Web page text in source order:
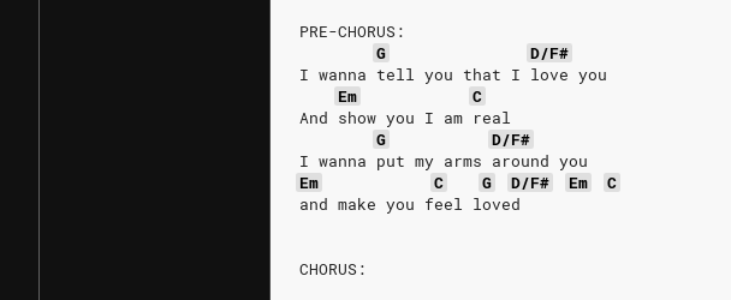
PRE-CHORUS:
G
D/F#
I wanna tell you that I love you
Em
C
And show you I am real
G
D/F#
I wanna put my arms around you
Em
C G D/F# Em
C
and make you feel loved
CHORUS: